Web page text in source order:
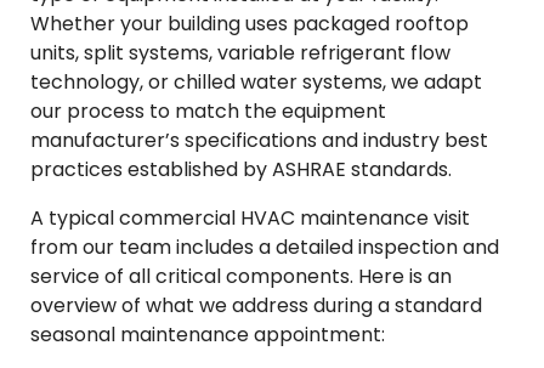
Whether your building uses packaged rooftop
units, split systems, variable refrigerant flow
technology, or chilled water systems, we adapt
our process to match the equipment
manufacturer’s specifications and industry best
practices established by ASHRAE standards.
A typical commercial HVAC maintenance visit
from our team includes a detailed inspection and
service of all critical components. Here is an
overview of what we address during a standard
seasonal maintenance appointment: